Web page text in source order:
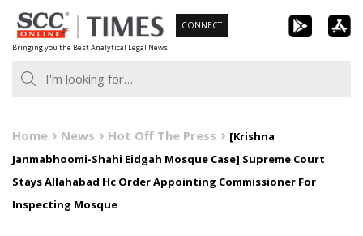
Skip
to
content
Bringing you the Best Analytical Legal News
CONNECT
Home News Hot Off The Press
[Krishna
Janmabhoomi-Shahi Eidgah Mosque Case] Supreme Court
Stays Allahabad Hc Order Appointing Commissioner For
Inspecting Mosque